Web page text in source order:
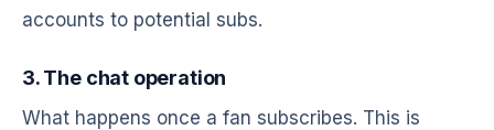
accounts to potential subs.
3. The chat operation
What happens once a fan subscribes. This is